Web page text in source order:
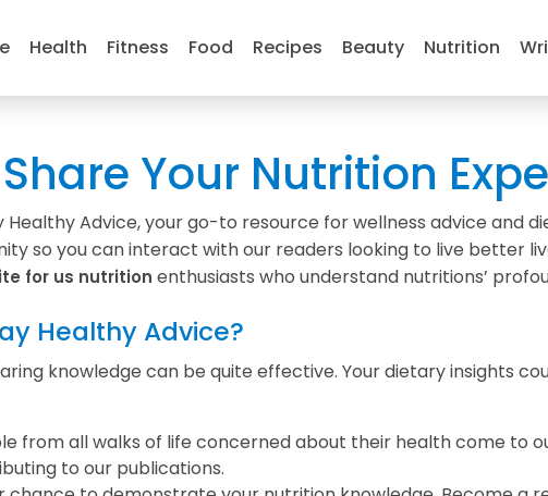
Health Fitness Food Recipes Beauty Nutrition
Your Nutrition
Advice, your go-to resource for wellness advice and
so you can interact with our readers looking to live better
for us nutrition enthusiasts who understand nutritions’
Healthy Advice?
knowledge can be quite effective. Your dietary insights
from all walks of life concerned about their health come to
to our publications.